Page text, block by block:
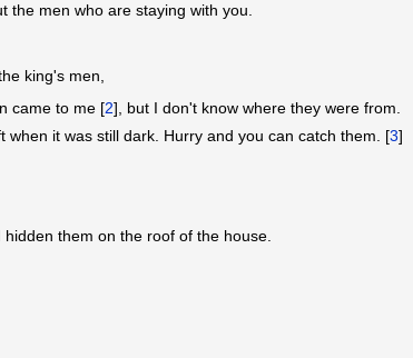
the men who are staying with you.
king's men,
came to me [2], but I don't know where they were from.
when it was still dark. Hurry and you can catch them. [3]
hidden them on the roof of the house.